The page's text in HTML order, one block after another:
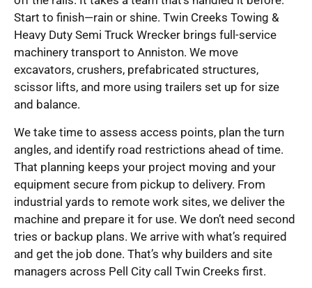
Start to finish—rain or shine. Twin Creeks Towing &
Heavy Duty Semi Truck Wrecker brings full-service
machinery transport to Anniston. We move
excavators, crushers, prefabricated structures,
scissor lifts, and more using trailers set up for size
and balance.
We take time to assess access points, plan the turn
angles, and identify road restrictions ahead of time.
That planning keeps your project moving and your
equipment secure from pickup to delivery. From
industrial yards to remote work sites, we deliver the
machine and prepare it for use. We don’t need second
tries or backup plans. We arrive with what’s required
and get the job done. That’s why builders and site
managers across Pell City call Twin Creeks first.